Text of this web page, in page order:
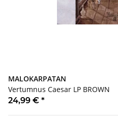
MALOKARPATAN
Vertumnus Caesar LP BROWN
24,99 € *